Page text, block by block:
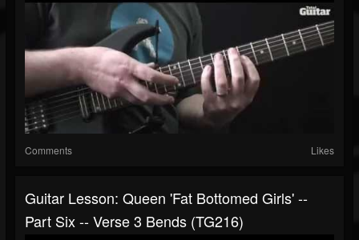
Comments Likes
Guitar Lesson: Queen 'Fat Bottomed Girls' --
Part Six -- Verse 3 Bends (TG216)